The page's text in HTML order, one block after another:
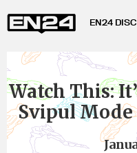
EN24
Watch This:
Svipul